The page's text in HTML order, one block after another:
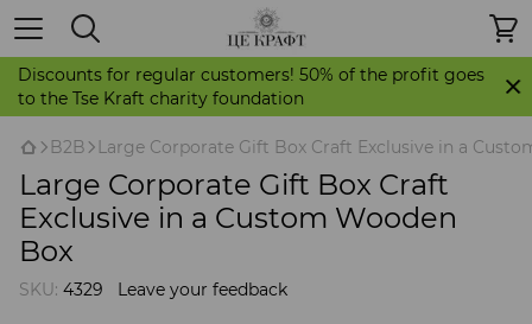
Discounts for regular customers! 50% of the profit goes
to the Tse Kraft charity foundation
B2B Large Corporate Gift Box Craft Exclusive in a
Large Corporate Gift Box Craft
Exclusive in a Custom Wooden
Box
SKU: 4329 Leave your feedback